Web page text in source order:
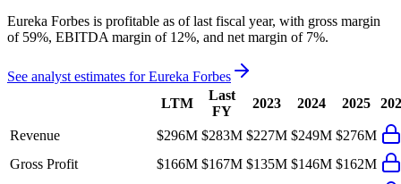
Eureka Forbes is profitable as of last fiscal year, with gross margin
of 59%, EBITDA margin of 12%, and net margin of 7%.
See analyst estimates forEureka Forbes
LTM
Last
FY
2023 2024 2025
Revenue $296M $283M $227M $249M $276M
Gross Profit
$166M $167M $135M $146M $162M